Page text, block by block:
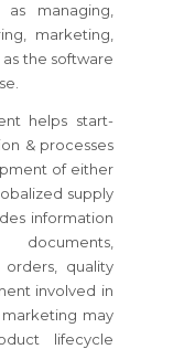
managing,
marketing,
the software
helps start-
& processes
of either
supply
information
quality
involved in
may
lifecycle